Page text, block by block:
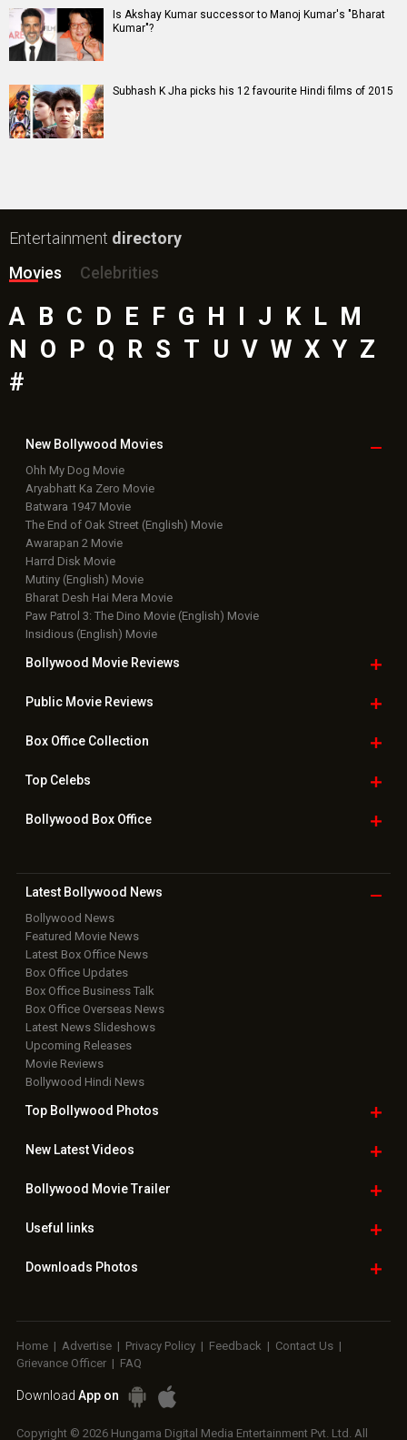
Is Akshay Kumar successor to Manoj Kumar's "Bharat
Kumar"?
Subhash K Jha picks his 12 favourite Hindi films of 2015
Entertainment directory
Movies
Celebrities
A B C D E F G H I J K L M
N O P Q R S T U V W X Y Z
#
New Bollywood Movies
Ohh My Dog Movie
Aryabhatt Ka Zero Movie
Batwara 1947 Movie
The End of Oak Street (English) Movie
Awarapan 2 Movie
Harrd Disk Movie
Mutiny (English) Movie
Bharat Desh Hai Mera Movie
Paw Patrol 3: The Dino Movie (English) Movie
Insidious (English) Movie
Bollywood Movie Reviews
Public Movie Reviews
Box OfficeCollection
TopCelebs
Bollywood Box Office
Latest Bollywood News
Bollywood News
Featured Movie News
Latest Box Office News
Box Office Updates
Box Office Business Talk
Box Office Overseas News
Latest News Slideshows
Upcoming Releases
Movie Reviews
Bollywood Hindi News
Top Bollywood Photos
New LatestVideos
Bollywood Movie Trailer
Useful links
Downloads Photos
Home | Advertise | Privacy Policy | Feedback | Contact Us |
Grievance Officer | FAQ
Download App on
Copyright © 2026 Hungama Digital Media Entertainment Pvt. Ltd. All